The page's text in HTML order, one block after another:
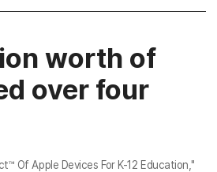
worth of
over four
Of Apple Devices For K-12 Education ,"